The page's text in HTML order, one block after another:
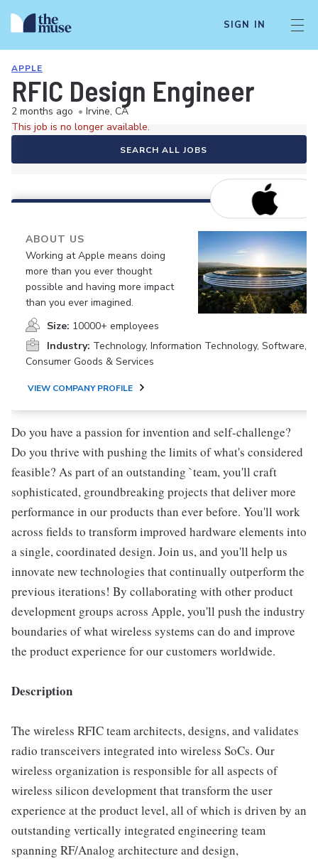
SIGN IN
APPLE
RFIC Design Engineer
2 months ago • Irvine, CA
This job is no longer available.
SEARCH ALL JOBS
ABOUT US
Working at Apple means doing
more than you ever thought
possible and having more impact
than you ever imagined.
Size: 10000+ employees
Industry: Technology, Information Technology, Software,
Consumer Goods & Services
VIEW COMPANY PROFILE
Do you have a passion for invention and self-challenge?
Do you thrive with pushing the limits of what's considered
feasible? As part of an outstanding `team, you'll craft
sophisticated, groundbreaking projects that deliver more
performance in our products than ever before. You'll work
across fields to transform improved hardware elements into
a single, coordinated design. Join us, and you'll help us
innovate new technologies that continually outperform the
previous iterations! By collaborating with other product
development groups across Apple, you'll push the industry
boundaries of what wireless systems can do and improve
the product experience for our customers worldwide.
Description
The wireless RFIC team architects, designs, and validates
radio transceivers integrated into wireless SoCs. Our
wireless organization is responsible for all aspects of
wireless silicon development that transform the user
experience at the product level, all of which is driven by an
outstanding vertically integrated engineering team
spanning RF/Analog architecture and design,